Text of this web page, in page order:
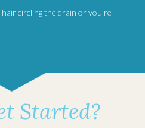
hair circling the drain or you’re
Started?